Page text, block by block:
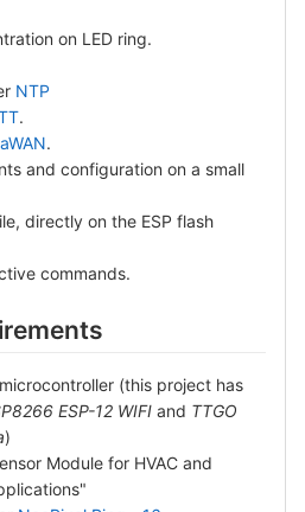
on LED ring.
NTP
.
.
and configuration on a small
directly on the ESP flash
commands.
microcontroller (this project has
ESP-12 WIFI and TTGO
)
Module for HVAC and